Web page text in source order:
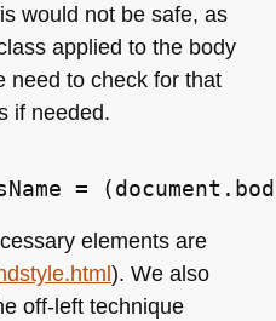
would not be safe, as
applied to the body
need to check for that
if needed.
elements are
). We also
off-left technique